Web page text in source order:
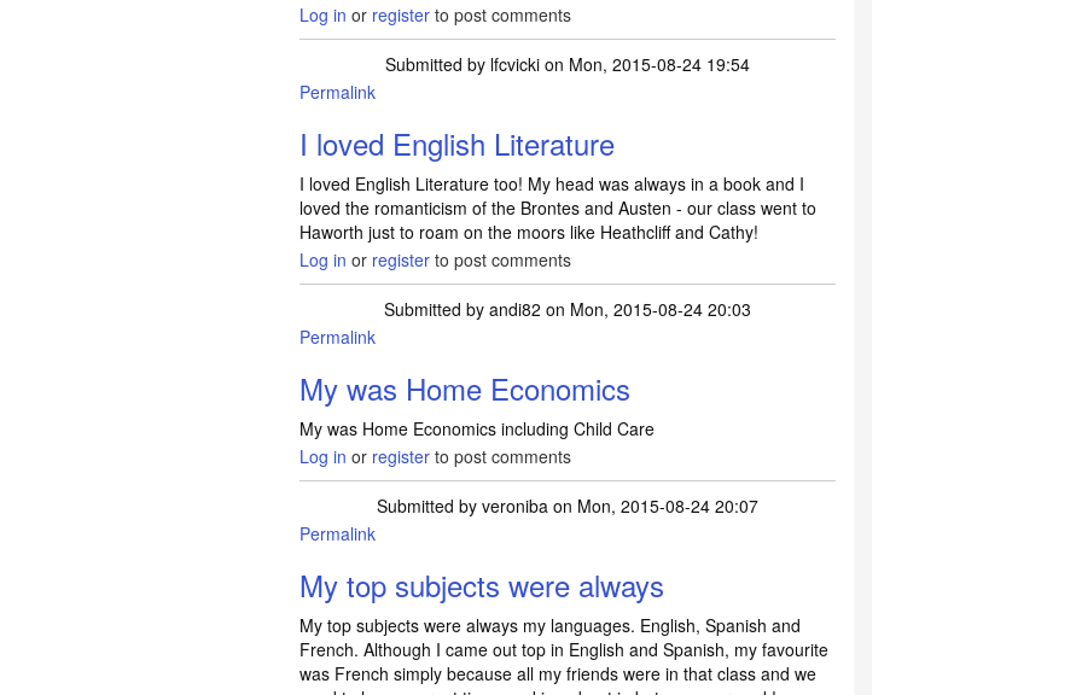
Log in or register to post comments
Submitted by lfcvicki on Mon, 2015-08-24 19:54
Permalink
I loved English Literature
I loved English Literature too! My head was always in a book and I
loved the romanticism of the Brontes and Austen - our class went to
Haworth just to roam on the moors like Heathcliff and Cathy!
Log in or register to post comments
Submitted byandi82 on Mon, 2015-08-24 20:03
Permalink
My was Home Economics
My was Home Economics including Child Care
Log in or register to post comments
Submitted byveroniba on Mon, 2015-08-24 20:07
Permalink
My top subjects were always
My top subjects were always my languages. English, Spanish and
French. Although I came out top in English and Spanish, my favourite
was French simply because all my friends were in that class and we